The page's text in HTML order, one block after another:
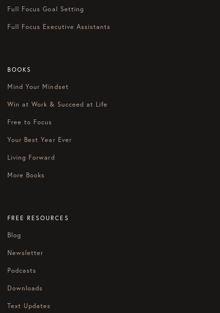
Full Focus Goal Setting
Full Focus Executive Assistants
BOOKS
Mind Your Mindset
Win at Work & Succeed at Life
Free to Focus
Your Best Year Ever
Living Forward
More Books
FREE RESOURCES
Blog
Newsletter
Podcasts
Downloads
Text Updates